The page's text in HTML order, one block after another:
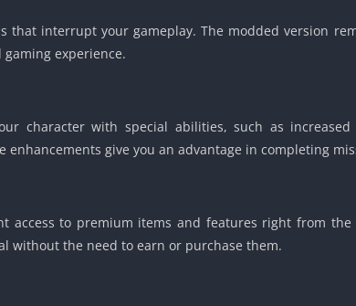
that interrupt your gameplay. The modded version
experience.
character with special abilities, such as
enhancements give you an advantage in completing
access to premium items and features right from
without the need to earn or purchase them.